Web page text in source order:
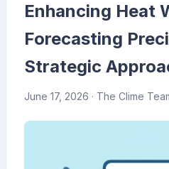
Enhancing Heat
Forecasting
Strategic
June 17, 2026 · The Clime